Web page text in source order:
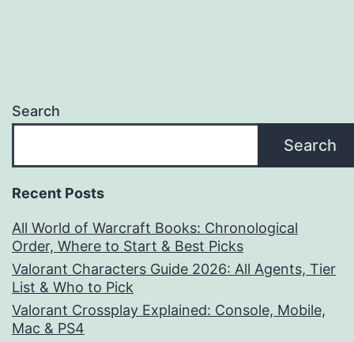
Search
Search
Recent Posts
All World of Warcraft Books: Chronological
Order, Where to Start & Best Picks
Valorant Characters Guide 2026: All Agents, Tier
List & Who to Pick
Valorant Crossplay Explained: Console, Mobile,
Mac & PS4